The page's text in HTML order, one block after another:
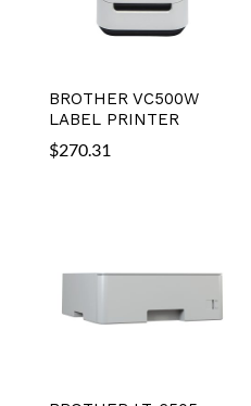
BROTHER VC500W
LABEL PRINTER
$270.31